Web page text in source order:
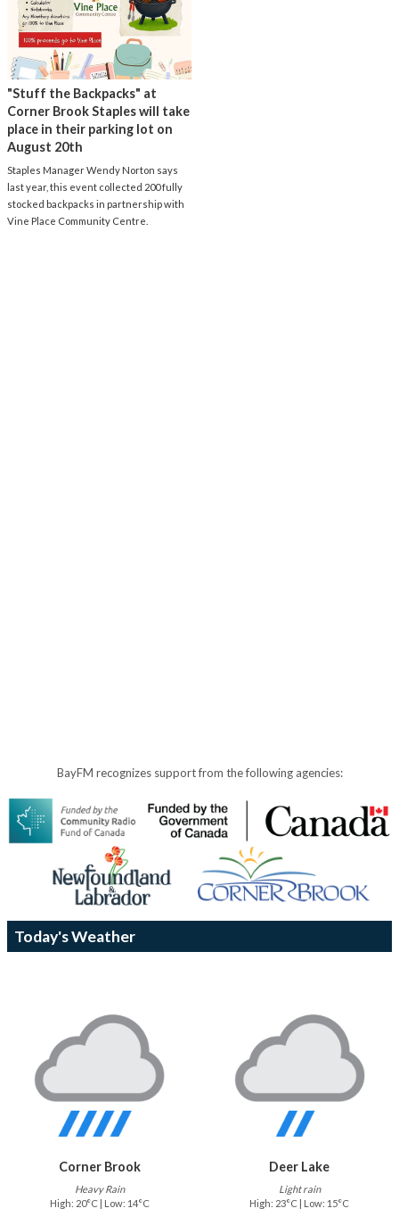
"Stuff the Backpacks" at
Corner Brook Staples will take
place in their parking lot on
August 20th
Staples Manager Wendy Norton says
last year, this event collected 200 fully
stocked backpacks in partnership with
Vine Place Community Centre.
BayFM recognizes support from the following agencies:
Today's Weather
Corner Brook
Heavy Rain
High: 20°C | Low: 14°C
Deer Lake
Light rain
High: 23°C | Low: 15°C